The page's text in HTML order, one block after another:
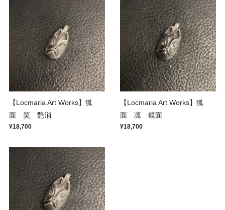
【Locmaria Art Works】狐
面 笑 艶消
¥18,700
【Locmaria Art Works】狐
面 凛 鏡面
¥18,700